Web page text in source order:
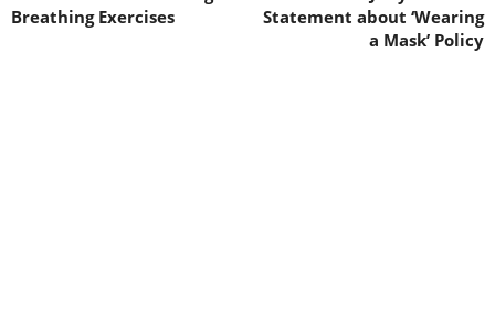
Breathing Exercises
Statement about ‘Wearing
a Mask’ Policy